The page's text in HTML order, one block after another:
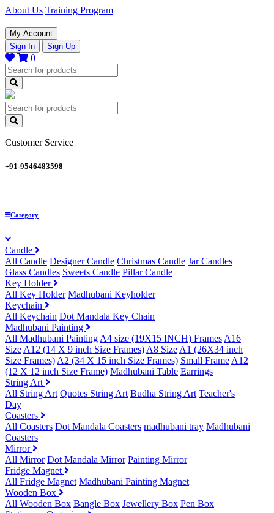
About Us Training Program
My Account
Sign In
Sign Up
0
Customer Service
+91-9546483598
Category
Candle
All Candle Designer Candle Christmas Candle Jar Candles
Glass Candles Sweets Candle Pillar Candle
Key Holder
All Key Holder Madhubani Keyholder
Keychain
All Keychain Dot Mandala Key Chain
Madhubani Painting
All Madhubani Painting A4 size (19X15 INCH) Frames A16
Size A12 (14 X 9 inch Size Frames) A8 Size A1 (26X34 inch
Size Frames) A2 (34 X 15 inch Size Frames) Small Frame A12
(12 X 12 inch Size Frame) Madhubani Table Earrings
String Art
All String Art Quotes String Art Budha String Art Teacher's
Day
Coasters
All Coasters Dot Mandala Coasters madhubani tray Madhubani
Coasters
Mirror
All Mirror Dot Mandala Mirror Painting Mirror
Fridge Magnet
All Fridge Magnet Madhubani Painting Magnet
Wooden Box
All Wooden Box Bangle Box Jewellery Box Pen Box